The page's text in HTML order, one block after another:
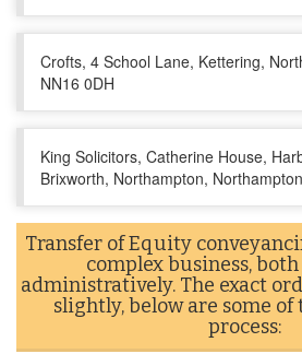
Crofts, 4 School Lane, Kettering,
NN16 0DH
King Solicitors, Catherine House,
Brixworth, Northampton,
Transfer of Equity
complex business,
administratively. The exact
slightly, below are some of
process: